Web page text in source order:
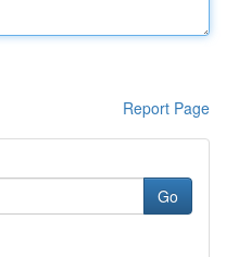
Report Page
Go